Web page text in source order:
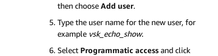
then choose Add user.
Type the user name for the new user, for
example vsk_echo_show.
Select Programmatic access and click